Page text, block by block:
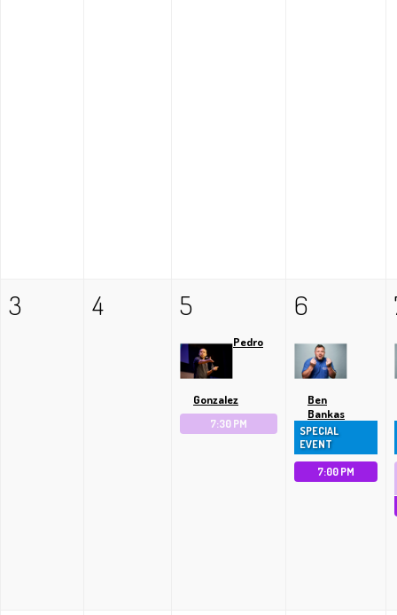
3 4 5
Pedro
Gonzalez
7:30 PM
6
Ben
Bankas
SPECIAL
EVENT
7:00 PM